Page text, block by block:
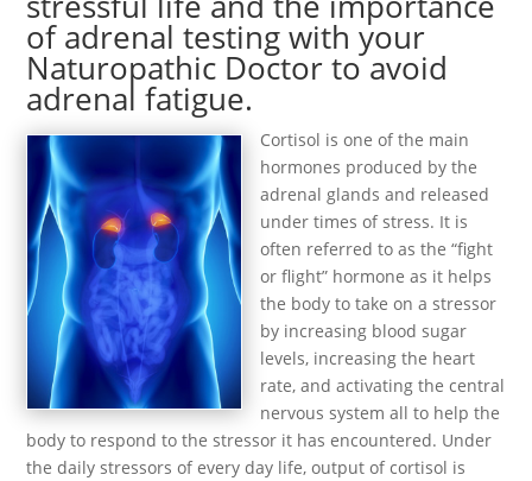
of adrenal testing with your
Naturopathic Doctor to avoid
adrenal fatigue.
Cortisol is one of the main
hormones produced by the
adrenal glands and released
under times of stress. It is
often referred to as the “fight
or flight” hormone as it helps
the body to take on a stressor
by increasing blood sugar
levels, increasing the heart
rate, and activating the central
nervous system all to help the
body to respond to the stressor it has encountered. Under
the daily stressors of every day life, output of cortisol is